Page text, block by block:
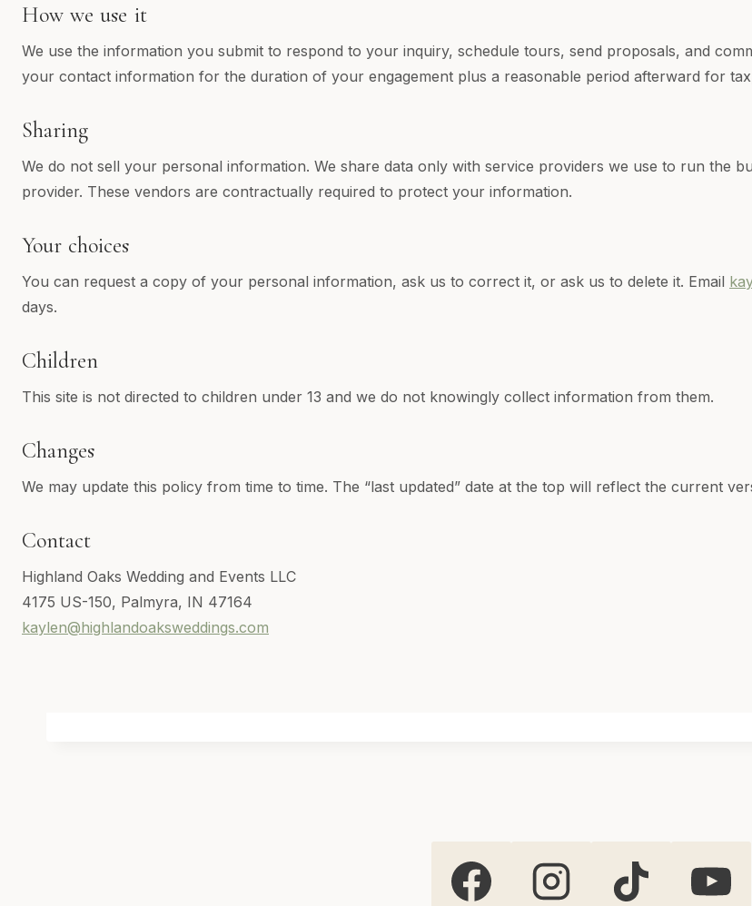
How we use it
We use the information you submit to respond to your inquiry, schedule tours, send proposals, and
your contact information for the duration of your engagement plus a reasonable period afterward for
Sharing
We do not sell your personal information. We share data only with service providers we use to run the
provider. These vendors are contractually required to protect your information.
Your choices
You can request a copy of your personal information, ask us to correct it, or ask us to delete it. Email
days.
Children
This site is not directed to children under 13 and we do not knowingly collect information from them.
Changes
We may update this policy from time to time. The “last updated” date at the top will reflect the current
Contact
Highland Oaks Wedding and Events LLC
4175 US-150, Palmyra, IN 47164
kaylen@highlandoaksweddings.com